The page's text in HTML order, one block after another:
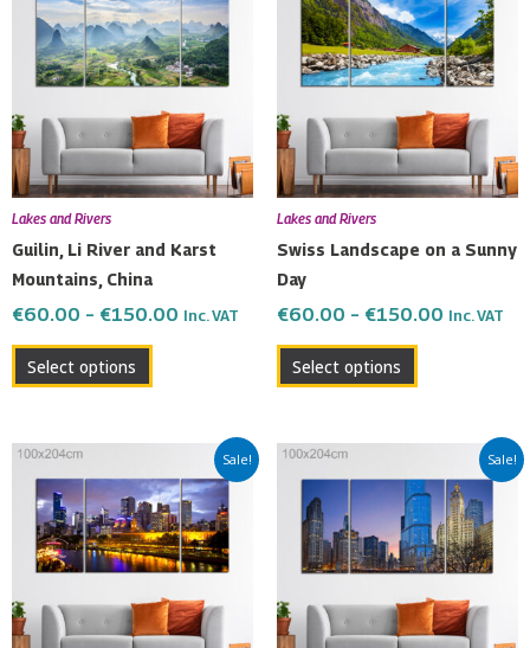
Lakes and Rivers
Guilin, Li River and Karst
Mountains, China
€60.00 – €150.00
€60.00
through
€150.00
Inc. VAT
Select options
has
multiple
variants.
The
options
may
product
Lakes and Rivers
Swiss Landscape on a Sunny
Day
€60.00 – €150.00
€60.00
through
€150.00
Inc. VAT
Select options
has
multiple
variants.
The
options
may
product
Sale!
Price
range:
€60.00
through
€150.00
product
has
multiple
variants.
The
options
Sale!
Price
range:
€60.00
through
€150.00
product
has
multiple
variants.
The
options